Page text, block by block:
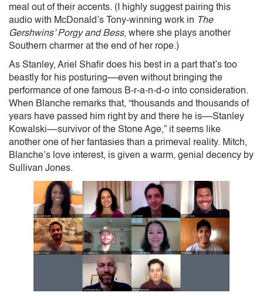
meal out of their accents. (I highly suggest pairing this
audio with McDonald’s Tony-winning work in The
Gershwins’ Porgy and Bess, where she plays another
Southern charmer at the end of her rope.)
As Stanley, Ariel Shafir does his best in a part that’s too
beastly for his posturing––even without bringing the
performance of one famous B-r-a-n-d-o into consideration.
When Blanche remarks that, “thousands and thousands of
years have passed him right by and there he is––Stanley
Kowalski––survivor of the Stone Age,” it seems like
another one of her fantasies than a primeval reality. Mitch,
Blanche’s love interest, is given a warm, genial decency by
Sullivan Jones.